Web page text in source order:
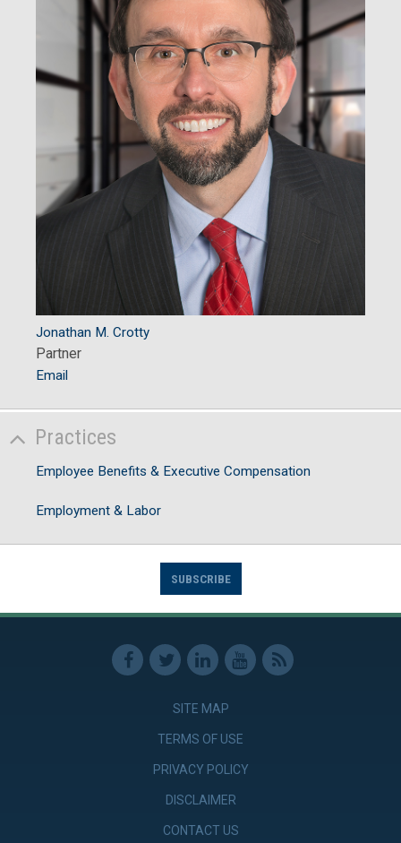
Jonathan M. Crotty
Partner
Email
Practices
Employee Benefits & Executive Compensation
Employment & Labor
SUBSCRIBE
SITE MAP
TERMS OF USE
PRIVACY POLICY
DISCLAIMER
CONTACT US